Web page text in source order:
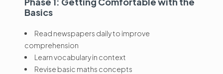
Basics
Read newspapers daily to improve
comprehension
Learn vocabulary in context
Revise basic maths concepts